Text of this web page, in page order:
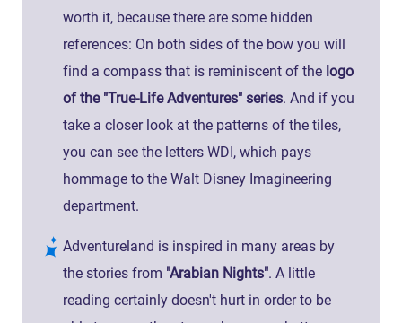
worth it, because there are some hidden
references: On both sides of the bow you will
find a compass that is reminiscent of the logo
of the "True-Life Adventures" series. And if you
take a closer look at the patterns of the tiles,
you can see the letters WDI, which pays
hommage to the Walt Disney Imagineering
department.
Adventureland is inspired in many areas by
the stories from "Arabian Nights". A little
reading certainly doesn't hurt in order to be